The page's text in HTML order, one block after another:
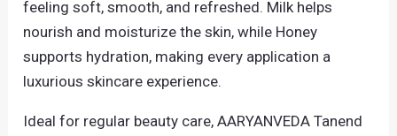
feeling soft, smooth, and refreshed. Milk helps
nourish and moisturize the skin, while Honey
supports hydration, making every application a
luxurious skincare experience.
Ideal for regular beauty care, AARYANVEDA Tanend